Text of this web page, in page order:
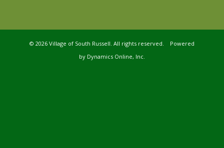
© 2026 Village of South Russell. All rights reserved. Powered
by Dynamics Online, Inc.